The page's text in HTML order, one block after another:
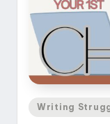
Posted
Writing